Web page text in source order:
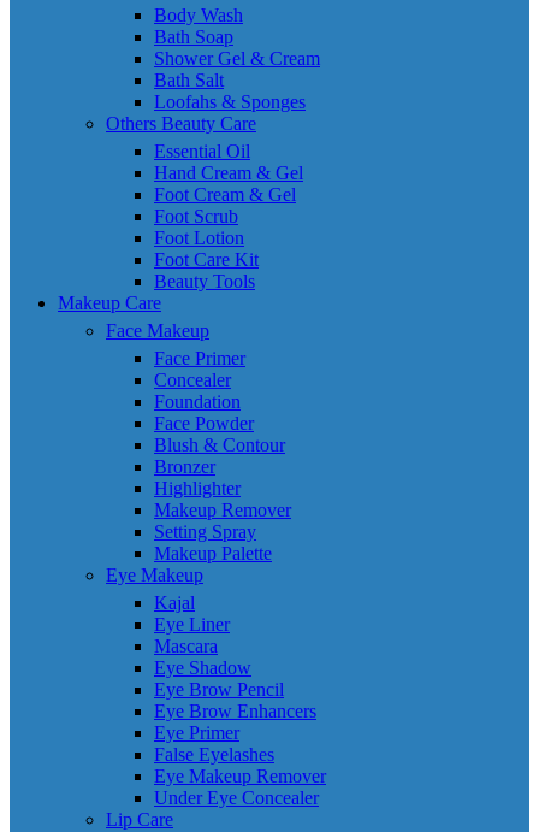
Body Wash
Bath Soap
Shower Gel & Cream
Bath Salt
Loofahs & Sponges
Others Beauty Care
Essential Oil
Hand Cream & Gel
Foot Cream & Gel
Foot Scrub
Foot Lotion
Foot Care Kit
Beauty Tools
Makeup Care
Face Makeup
Face Primer
Concealer
Foundation
Face Powder
Blush & Contour
Bronzer
Highlighter
Makeup Remover
Setting Spray
Makeup Palette
Eye Makeup
Kajal
Eye Liner
Mascara
Eye Shadow
Eye Brow Pencil
Eye Brow Enhancers
Eye Primer
False Eyelashes
Eye Makeup Remover
Under Eye Concealer
Lip Care